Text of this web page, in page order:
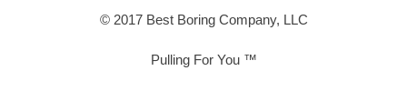
© 2017 Best Boring Company, LLC
Pulling For You ™